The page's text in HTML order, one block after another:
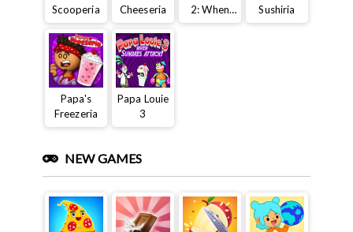
Scooperia
Cheeseria
2: When
Burgers
Sushiria
Papa's
Freezeria
Papa Louie
3
NEW GAMES